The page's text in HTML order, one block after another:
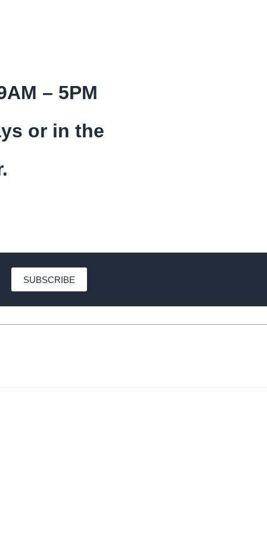
– 5PM
or in the
SUBSCRIBE